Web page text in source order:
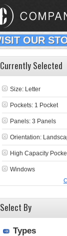
OUR
Currently Selected
Size: Letter
Pockets: 1 Pocket
Panels: 3 Panels
Orientation:
High Capacity
Windows
Select By
Types